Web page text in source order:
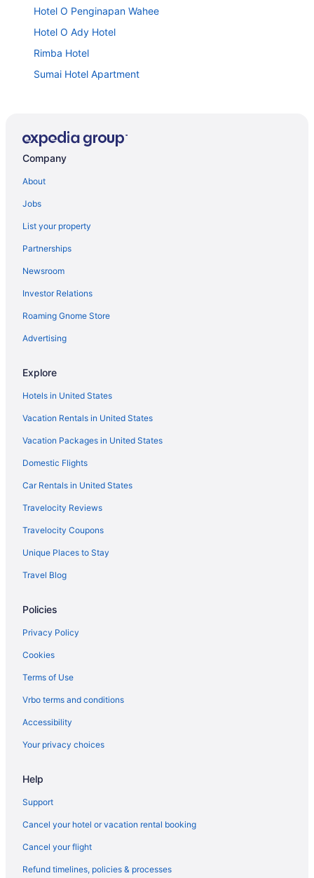
Hotel O Penginapan Wahee
Hotel O Ady Hotel
Rimba Hotel
Sumai Hotel Apartment
The Regency Waterfront Hotel
Paya Bunga Hotel Terengganu
Hotel Yt Midtown
Hotel Tanjong Vista
Valya Hotel - Kuala Terengganu
souls seeking peace
Homestay Bonda
Arena Boutique Hotel Kuala Terengganu
The Vanilla Cabin 2
Company
About
Jobs
List your property
Partnerships
Newsroom
Investor Relations
Roaming Gnome Store
Advertising
Explore
Hotels in United States
Vacation Rentals in United States
Vacation Packages in United States
Domestic Flights
Car Rentals in United States
Travelocity Reviews
Travelocity Coupons
Unique Places to Stay
Travel Blog
Policies
Privacy Policy
Cookies
Terms of Use
Vrbo terms and conditions
Accessibility
Your privacy choices
Help
Support
Cancel your hotel or vacation rental booking
Cancel your flight
Refund timelines, policies & processes